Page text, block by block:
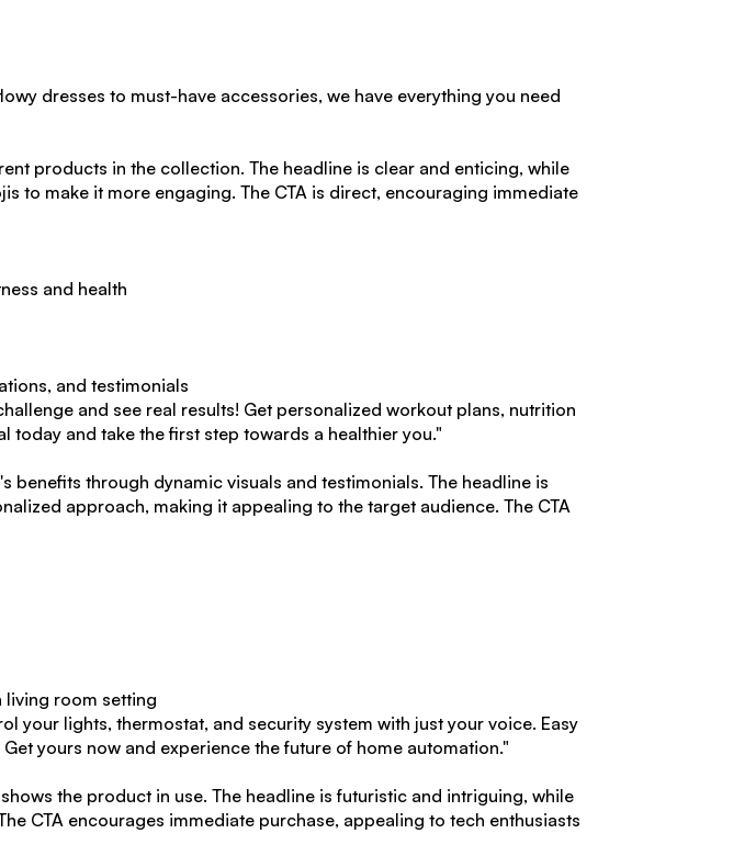
dresses to must-have accessories, we have everything you need
products in the collection. The headline is clear and enticing, while
to make it more engaging. The CTA is direct, encouraging immediate
and health
and testimonials
and see real results! Get personalized workout plans, nutrition
and take the first step towards a healthier you."
through dynamic visuals and testimonials. The headline is
approach, making it appealing to the target audience. The CTA
living room setting
your lights, thermostat, and security system with just your voice. Easy
yours now and experience the future of home automation."
the product in use. The headline is futuristic and intriguing, while
CTA encourages immediate purchase, appealing to tech enthusiasts